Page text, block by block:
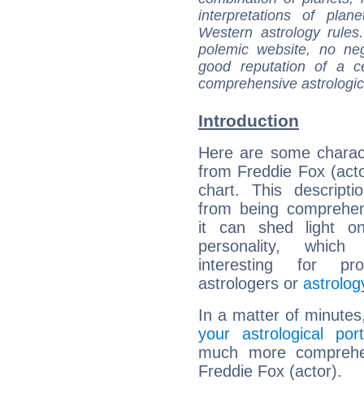
interpretations of
Western astrology
polemic website, no
good reputation of a
comprehensive
Introduction
Here are some
from Freddie Fox
chart. This
from being
it can shed light
personality,
interesting for
astrologers or
In a matter of
your astrological
much more
Freddie Fox (actor).